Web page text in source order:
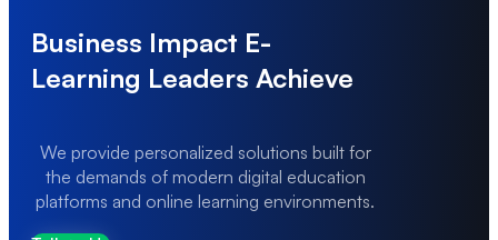
Business Impact E-
Learning Leaders Achieve
We provide personalized solutions built for
the demands of modern digital education
platforms and online learning environments.